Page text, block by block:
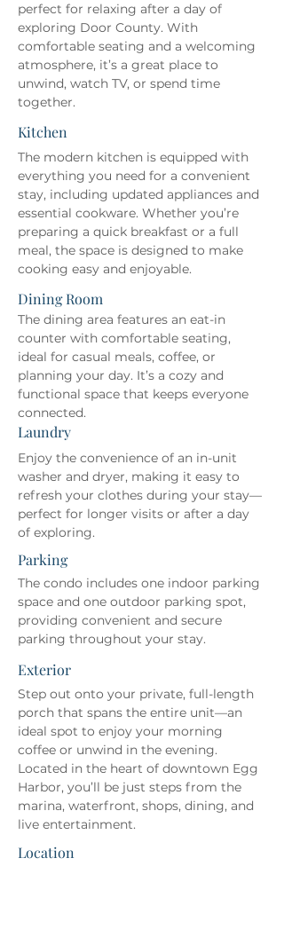
perfect for relaxing after a day of
exploring Door County. With
comfortable seating and a welcoming
atmosphere, it’s a great place to
unwind, watch TV, or spend time
together.
Kitchen
The modern kitchen is equipped with
everything you need for a convenient
stay, including updated appliances and
essential cookware. Whether you’re
preparing a quick breakfast or a full
meal, the space is designed to make
cooking easy and enjoyable.
Dining Room
The dining area features an eat-in
counter with comfortable seating,
ideal for casual meals, coffee, or
planning your day. It’s a cozy and
functional space that keeps everyone
connected.
Laundry
Enjoy the convenience of an in-unit
washer and dryer, making it easy to
refresh your clothes during your stay—
perfect for longer visits or after a day
of exploring.
Parking
The condo includes one indoor parking
space and one outdoor parking spot,
providing convenient and secure
parking throughout your stay.
Exterior
Step out onto your private, full-length
porch that spans the entire unit—an
ideal spot to enjoy your morning
coffee or unwind in the evening.
Located in the heart of downtown Egg
Harbor, you’ll be just steps from the
marina, waterfront, shops, dining, and
live entertainment.
Location